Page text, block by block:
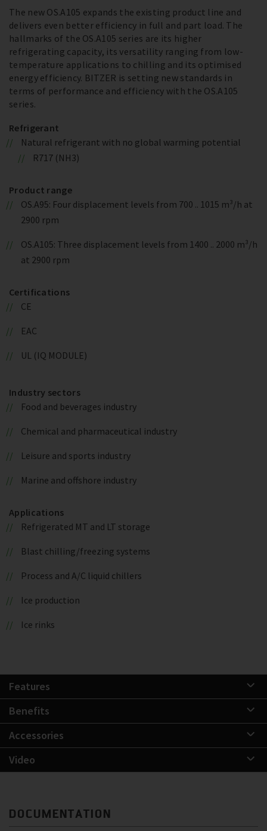
The new OS.A105 expands the existing product line and
delivers even better efficiency in full and part load. The
hallmarks of the OS.A105 series are its higher
refrigerating capacity, its versatility ranging from low-
temperature applications to chilling and its optimised
energy efficiency. BITZER is setting new standards in
terms of performance and efficiency with the OS.A105
series.
Refrigerant
Natural refrigerant with no global warming potential
R717 (NH3)
Product range
OS.A95: Four displacement levels from 700 .. 1015 m³/h at
2900 rpm
OS.A105: Three displacement levels from 1400 .. 2000 m³/h
at 2900 rpm
Certifications
CE
EAC
UL (IQ MODULE)
Industry sectors
Food and beverages industry
Chemical and pharmaceutical industry
Leisure and sports industry
Marine and offshore industry
Applications
Refrigerated MT and LT storage
Blast chilling/freezing systems
Process and A/C liquid chillers
Ice production
Ice rinks
Features
Benefits
Accessories
Video
DOCUMENTATION